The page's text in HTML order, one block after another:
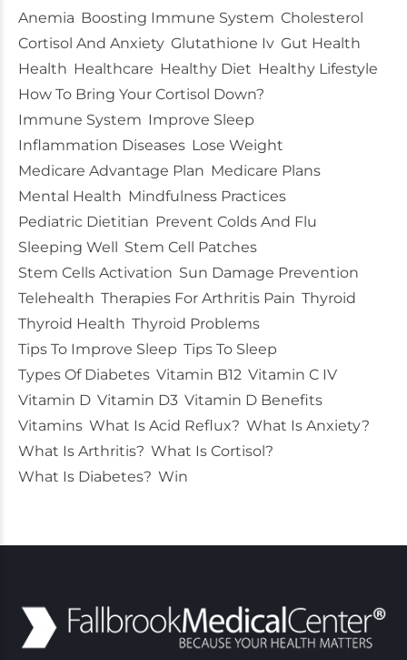
Anemia Boosting Immune System Cholesterol
Cortisol And Anxiety Glutathione Iv Gut Health
Health Healthcare Healthy Diet Healthy Lifestyle
How To Bring Your Cortisol Down?
Immune System Improve Sleep
Inflammation Diseases Lose Weight
Medicare Advantage Plan Medicare Plans
Mental Health Mindfulness Practices
Pediatric Dietitian Prevent Colds And Flu
Sleeping Well
Stem Cell Patches
Stem Cells Activation Sun Damage Prevention
Telehealth Therapies For Arthritis Pain Thyroid
Thyroid Health Thyroid Problems
Tips To Improve Sleep Tips To Sleep
Types Of Diabetes Vitamin B12 Vitamin C IV
Vitamin D Vitamin D3 Vitamin D Benefits
Vitamins What Is Acid Reflux? What Is Anxiety?
What Is Arthritis? What Is Cortisol?
What Is Diabetes? Win